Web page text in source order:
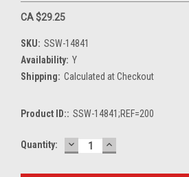
CA $29.25
SKU: SSW-14841
Availability: Y
Shipping: Calculated at Checkout
Product ID:: SSW-14841;REF=200
Current
Quantity: DECREASE
QUANTITY:
INCREASE
QUANTITY: